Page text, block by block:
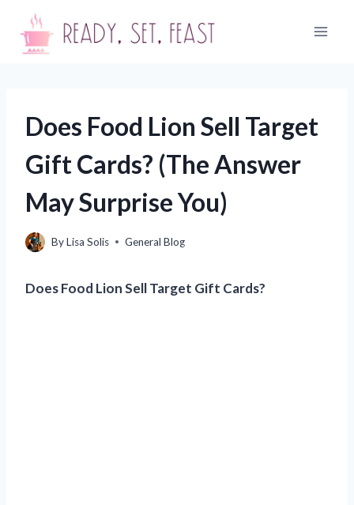
content
Does Food Lion Sell Target
Gift Cards? (The Answer
May Surprise You)
ByLisa Solis General Blog
Does Food Lion Sell Target Gift Cards?